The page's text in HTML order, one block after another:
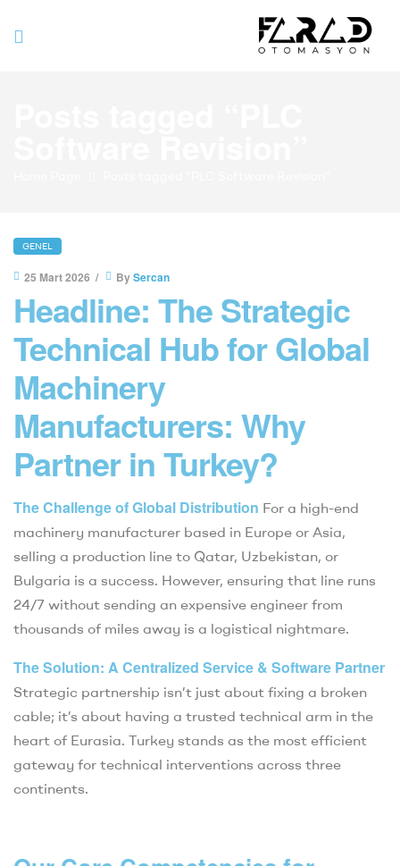
GENEL
25 Mart 2026 BySercan
Headline: The Strategic
Technical Hub for Global
Machinery
Manufacturers: Why
Partner in Turkey?
The Challenge of Global Distribution For a high-end
machinery manufacturer based in Europe or Asia,
selling a production line to Qatar, Uzbekistan, or
Bulgaria is a success. However, ensuring that line runs
24/7 without sending an expensive engineer from
thousands of miles away is a logistical nightmare.
The Solution: A Centralized Service & Software Partner
Strategic partnership isn’t just about fixing a broken
cable; it’s about having a trusted technical arm in the
heart of Eurasia. Turkey stands as the most efficient
gateway for technical interventions across three
continents.